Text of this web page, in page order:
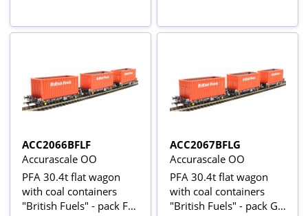
ACC2066BFLF
Accurascale OO
PFA 30.4t flat wagon
with coal containers
"British Fuels" - pack F -
ACC2067BFLG
Accurascale OO
PFA 30.4t flat wagon
with coal containers
"British Fuels" - pack G -